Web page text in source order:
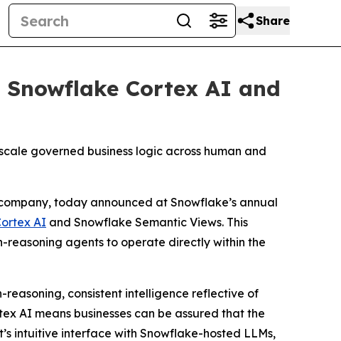
Share
Cortex AI and
governed business logic across human and
today announced at Snowflake’s annual
AI and Snowflake Semantic Views. This
reasoning agents to operate directly within the
consistent intelligence reflective of
AI means businesses can be assured that the
intuitive interface with Snowflake-hosted LLMs,